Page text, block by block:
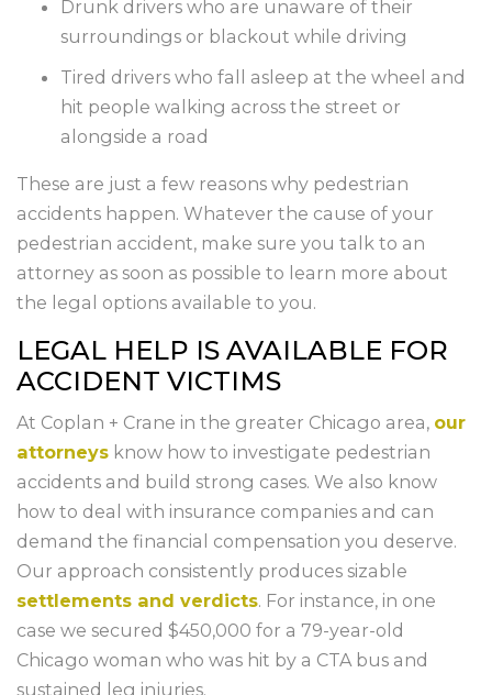
Drunk drivers who are unaware of their
surroundings or blackout while driving
Tired drivers who fall asleep at the wheel and
hit people walking across the street or
alongside a road
These are just a few reasons why pedestrian
accidents happen. Whatever the cause of your
pedestrian accident, make sure you talk to an
attorney as soon as possible to learn more about
the legal options available to you.
LEGAL HELP IS AVAILABLE FOR
ACCIDENT VICTIMS
At Coplan + Crane in the greater Chicago area, our
attorneys know how to investigate pedestrian
accidents and build strong cases. We also know
how to deal with insurance companies and can
demand the financial compensation you deserve.
Our approach consistently produces sizable
settlements and verdicts. For instance, in one
case we secured $450,000 for a 79-year-old
Chicago woman who was hit by a CTA bus and
sustained leg injuries.